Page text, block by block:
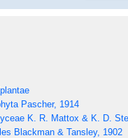
Pascher, 1914
K. R. Mattox & K. D.
Blackman & Tansley, 1902